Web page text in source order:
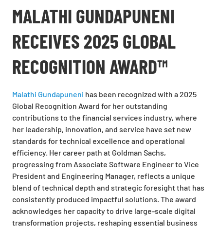
MALATHI GUNDAPUNENI
RECEIVES 2025 GLOBAL
RECOGNITION AWARD™
Malathi Gundapuneni has been recognized with a 2025
Global Recognition Award for her outstanding
contributions to the financial services industry, where
her leadership, innovation, and service have set new
standards for technical excellence and operational
efficiency. Her career path at Goldman Sachs,
progressing from Associate Software Engineer to Vice
President and Engineering Manager, reflects a unique
blend of technical depth and strategic foresight that has
consistently produced impactful solutions. The award
acknowledges her capacity to drive large-scale digital
transformation projects, reshaping essential business